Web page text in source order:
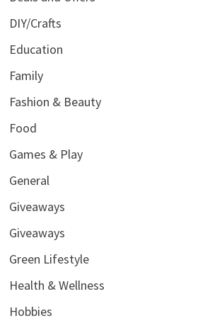
DIY/Crafts
Education
Family
Fashion & Beauty
Food
Games & Play
General
Giveaways
Giveaways
Green Lifestyle
Health & Wellness
Hobbies